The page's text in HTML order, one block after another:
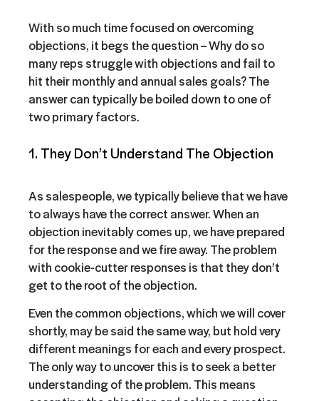
With so much time focused on overcoming
objections, it begs the question – Why do so
many reps struggle with objections and fail to
hit their monthly and annual sales goals? The
answer can typically be boiled down to one of
two primary factors.
1. They Don’t Understand The Objection
As salespeople, we typically believe that we have
to always have the correct answer. When an
objection inevitably comes up, we have prepared
for the response and we fire away. The problem
with cookie-cutter responses is that they don’t
get to the root of the objection.
Even the common objections, which we will cover
shortly, may be said the same way, but hold very
different meanings for each and every prospect.
The only way to uncover this is to seek a better
understanding of the problem. This means